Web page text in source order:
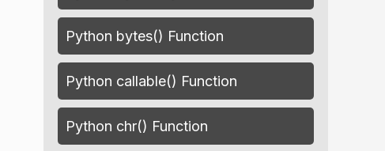
Python bytes() Function
Python callable() Function
Python chr() Function